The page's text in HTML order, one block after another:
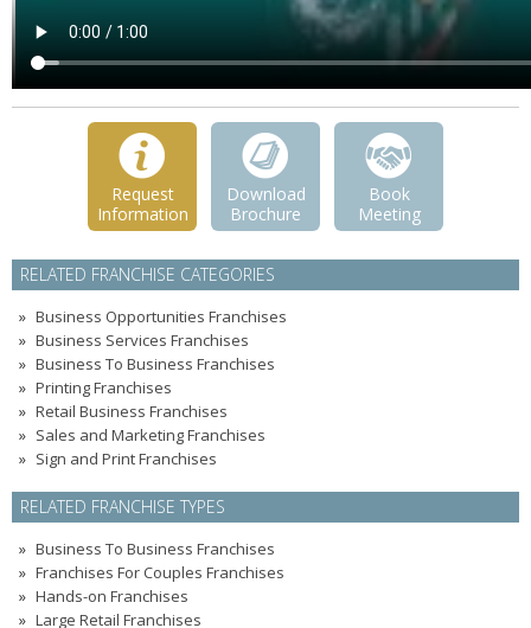
Request
Information
Download
Brochure
Book
Meeting
RELATED FRANCHISE CATEGORIES
Business Opportunities Franchises
Business Services Franchises
Business To Business Franchises
Printing Franchises
Retail Business Franchises
Sales and Marketing Franchises
Sign and Print Franchises
RELATED FRANCHISE TYPES
Business To Business Franchises
Franchises For Couples Franchises
Hands-on Franchises
Large Retail Franchises